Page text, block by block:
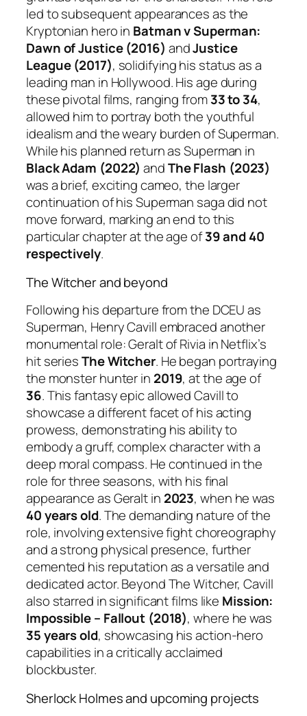
led to subsequent appearances as the
Kryptonian hero in Batman v Superman:
Dawn of Justice (2016) andJustice
League (2017), solidifying his status as a
leading man in Hollywood. His age during
these pivotal films, ranging from33 to 34,
allowed him to portray both the youthful
idealism and the weary burden of Superman.
While his planned return as Superman in
Black Adam (2022) andThe Flash (2023)
was a brief, exciting cameo, the larger
continuation of his Superman saga did not
move forward, marking an end to this
particular chapter at the age of39 and 40
respectively.
The Witcher and beyond
Following his departure from the DCEU as
Superman, Henry Cavill embraced another
monumental role: Geralt of Rivia in Netflix’s
hit seriesThe Witcher. He began portraying
the monster hunter in 2019, at the age of
36. This fantasy epic allowed Cavill to
showcase a different facet of his acting
prowess, demonstrating his ability to
embody a gruff, complex character with a
deep moral compass. He continued in the
role for three seasons, with his final
appearance as Geralt in 2023, when he was
40 years old. The demanding nature of the
role, involving extensive fight choreography
and a strong physical presence, further
cemented his reputation as a versatile and
dedicated actor. Beyond The Witcher, Cavill
also starred in significant films like Mission:
Impossible – Fallout (2018), where he was
35 years old, showcasing his action-hero
capabilities in a critically acclaimed
blockbuster.
Sherlock Holmes and upcoming projects